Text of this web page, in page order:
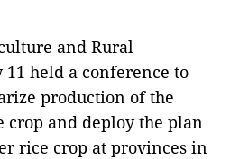
and Rural
held a conference to
production of the
crop and deploy the plan
rice crop at provinces in